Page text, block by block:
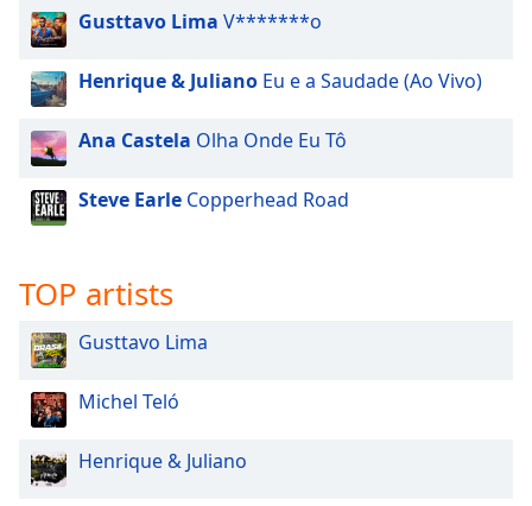
Opacity
Caption
Area
Background
Size
Text
Edge
Style
Gusttavo Lima V*******o
Henrique & Juliano Eu e a Saudade (Ao Vivo)
Ana Castela Olha Onde Eu Tô
Steve Earle Copperhead Road
TOP artists
Gusttavo Lima
Michel Teló
Henrique & Juliano